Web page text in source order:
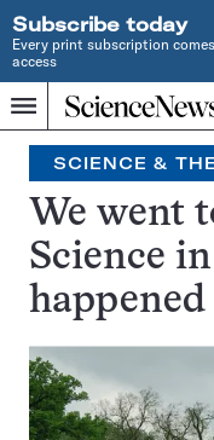
Subscribe today
Every print subscription
access
Menu
Home
INDEPENDENT
JOURNALISM
SINCE
1921
SCIENCE &
We went
Science
happened